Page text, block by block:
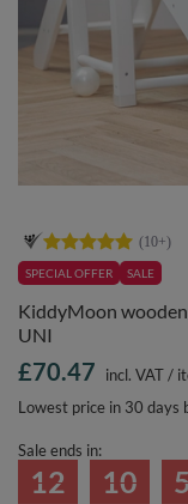
SPECIAL OFFER SALE
KiddyMoon
UNI
£70.47 incl. VAT/
Lowest price in 30 days
Sale ends in:
12 10